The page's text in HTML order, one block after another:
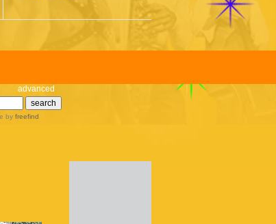
advanced
by freefind